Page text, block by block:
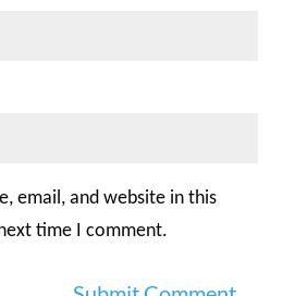
email, and website in this
time I comment.